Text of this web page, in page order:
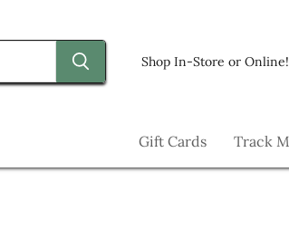
Shop In-Store or Online!
Gift Cards Track